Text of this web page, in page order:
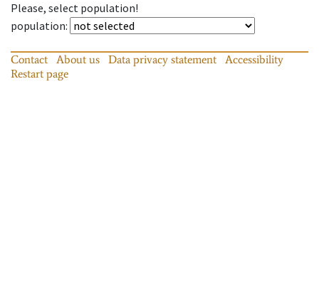
Please, select population!
population:
Contact About us Data privacy statement
Accessibility
Restart page